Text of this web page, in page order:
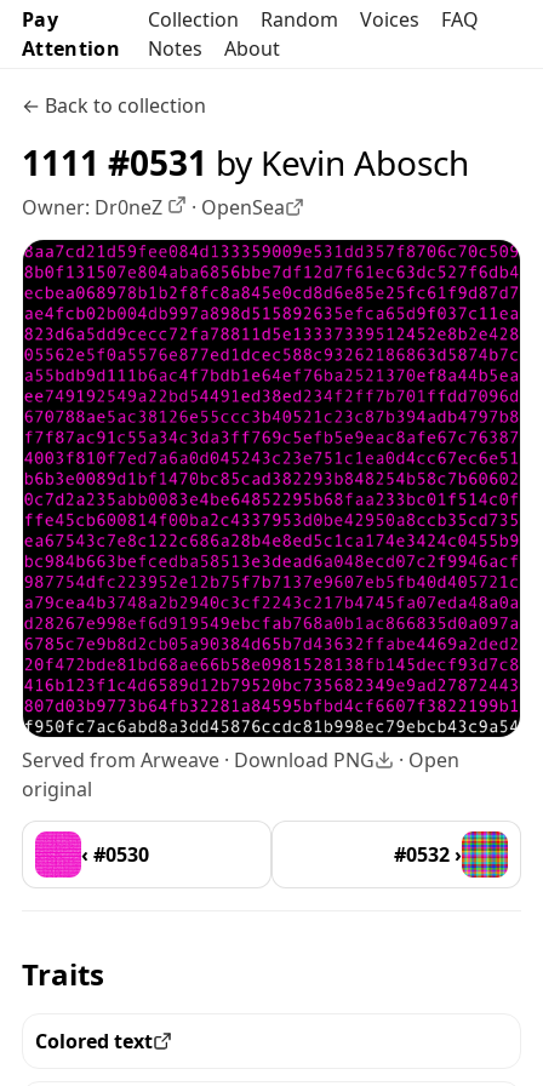
Pay
Attention
Collection Random Voices
FAQ
Notes
About
← Back to collection
1111 #0531 by Kevin Abosch
Owner: Dr0neZ OpenSea profile
· OpenSea
Served from Arweave · Download PNG · Open
original
‹ #0530 #0532 ›
Traits
Colored text
View all the pieces with this trait